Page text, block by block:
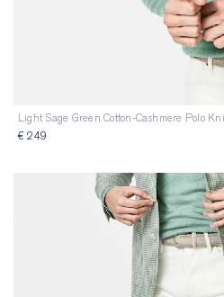
Light Sage Green Cotton-Cashmere Polo
€ 249